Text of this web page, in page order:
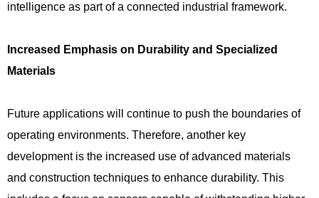
intelligence as part of a connected industrial framework.
Increased Emphasis on Durability and Specialized
Materials
Future applications will continue to push the boundaries of
operating environments. Therefore, another key
development is the increased use of advanced materials
and construction techniques to enhance durability. This